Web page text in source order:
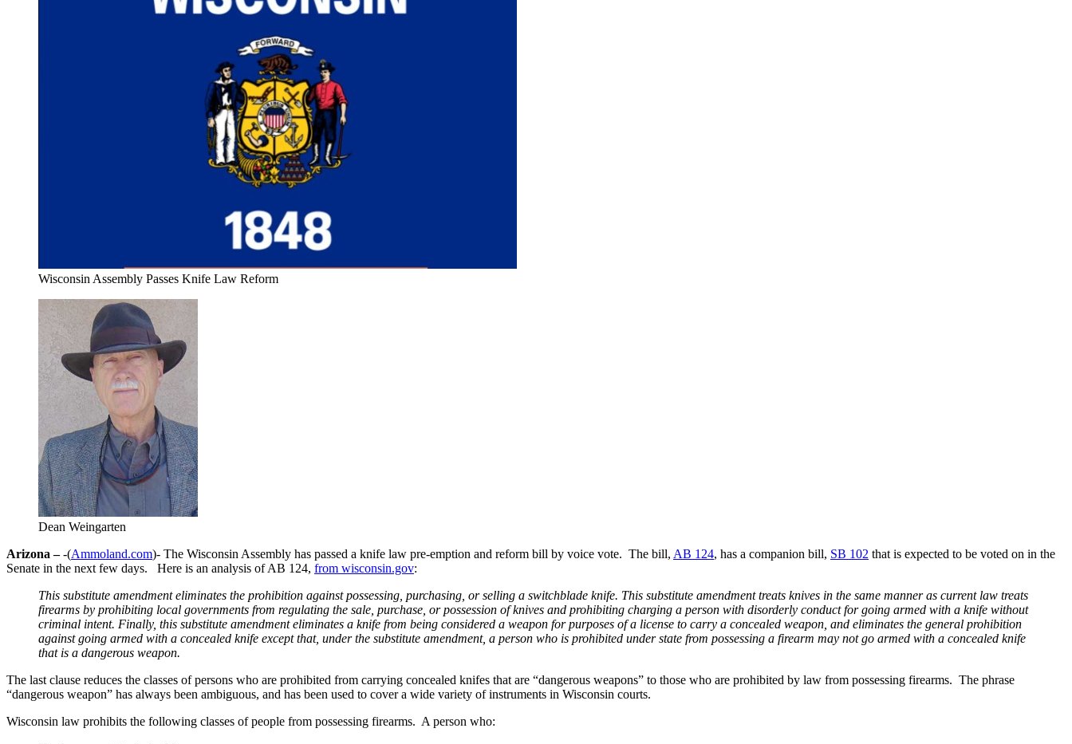
Wisconsin Assembly Passes Knife Law Reform
Dean Weingarten
Arizona –-(Ammoland.com)- The Wisconsin Assembly has passed a knife law pre-emption and reform bill by voice vote. The bill, AB 124, has a companion bill, SB 102 that is expected to be voted on in the
Senate in the next few days. Here is an analysis of AB 124, from wisconsin.gov:
This substitute amendment eliminates the prohibition against possessing, purchasing, or selling a switchblade knife. This substitute amendment treats knives in the same manner as current law treats
firearms by prohibiting local governments from regulating the sale, purchase, or possession of knives and prohibiting charging a person with disorderly conduct for going armed with a knife without
criminal intent. Finally, this substitute amendment eliminates a knife from being considered a weapon for purposes of a license to carry a concealed weapon, and eliminates the general prohibition
against going armed with a concealed knife except that, under the substitute amendment, a person who is prohibited under state from possessing a firearm may not go armed with a concealed knife
that is a dangerous weapon.
The last clause reduces the classes of persons who are prohibited from carrying concealed knifes that are “dangerous weapons” to those who are prohibited by law from possessing firearms. The phrase
“dangerous weapon” has always been ambiguous, and has been used to cover a wide variety of instruments in Wisconsin courts.
Wisconsin law prohibits the following classes of people from possessing firearms. A person who: